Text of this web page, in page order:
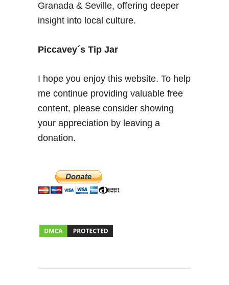
S
o
t
r
n
S
p
Granada & Seville, offering deeper
insight into local culture.
Piccavey´s Tip Jar
I hope you enjoy this website. To help
me continue providing valuable free
content, please consider showing
your appreciation by leaving a
donation.